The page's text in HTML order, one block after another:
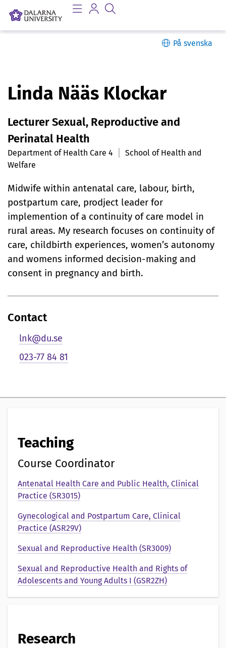
På svenska
P
e
r
s
o
n
l
i
g
p
r
e
Linda Nääs Klockar
Lecturer Sexual, Reproductive and
Perinatal Health
Department of Health Care 4
School of Health and
Welfare
Midwife within antenatal care, labour, birth,
postpartum care, prodject leader for
implemention of a continuity of care model in
rural areas. My research focuses on continuity of
care, childbirth experiences, women’s autonomy
and womens informed decision-making and
consent in pregnancy and birth.
Contact
lnk@du.se
023-77 84 81
Teaching
Course Coordinator
Antenatal Health Care and Public Health, Clinical
Practice (SR3015)
Gynecological and Postpartum Care, Clinical
Practice (ASR29V)
Sexual and Reproductive Health (SR3009)
Sexual and Reproductive Health and Rights of
Adolescents and Young Adults I (GSR2ZH)
Research